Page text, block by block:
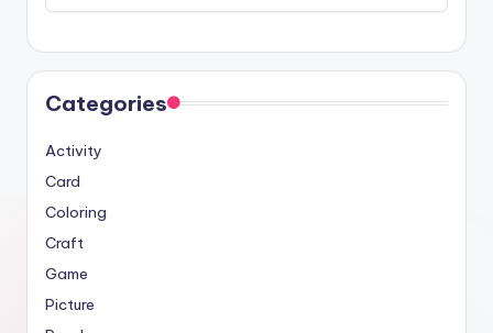
Categories
Activity
Card
Coloring
Craft
Game
Picture